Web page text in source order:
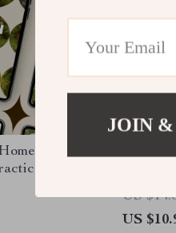
Garden
Reset
for
and AI-
US
US
JOIN &